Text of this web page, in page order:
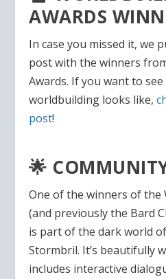
AWARDS
In case you missed it, we
post with the winners
Awards. If you want to
worldbuilding looks like,
post!
🌟
One of the winners of the
(and previously the Bard
is part of the dark world
Stormbril. It’s beautifully
includes interactive